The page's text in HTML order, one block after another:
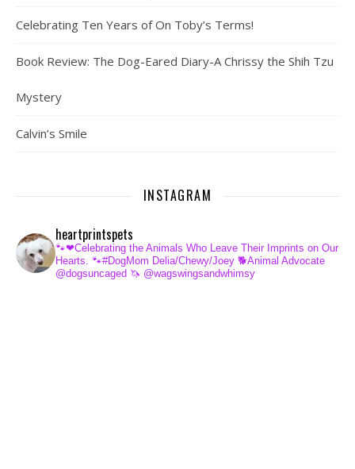
Celebrating Ten Years of On Toby’s Terms!
Book Review: The Dog-Eared Diary-A Chrissy the Shih Tzu
Mystery
Calvin’s Smile
INSTAGRAM
heartprintspets
🐾❤Celebrating the Animals Who Leave Their Imprints on Our
Hearts. 🐾#DogMom Delia/Chewy/Joey 🐕Animal Advocate
@dogsuncaged 🦄 @wagswingsandwhimsy